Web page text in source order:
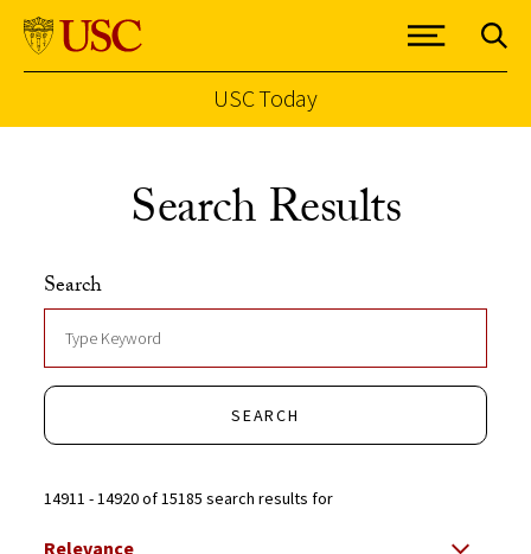
USC Today
Search Results
Search
SEARCH
14911 - 14920 of 15185 search results for
Select Relevance